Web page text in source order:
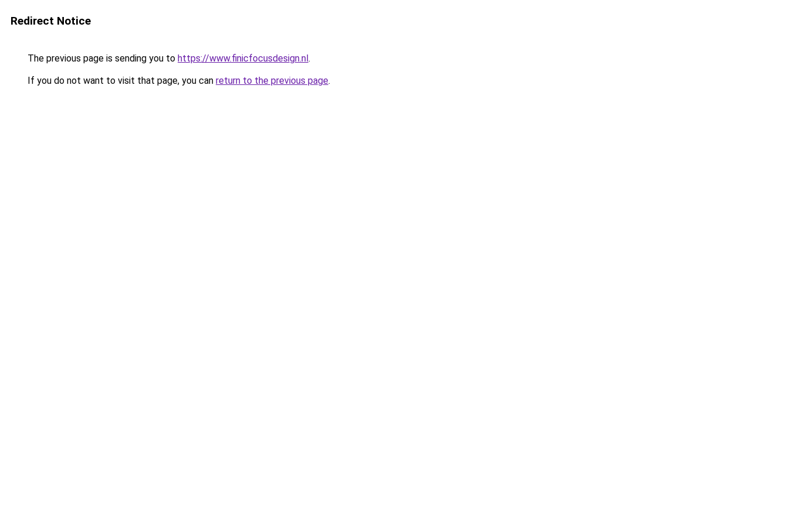
Redirect Notice
The previous page is sending you to https://www.finicfocusdesign.nl.
If you do not want to visit that page, you can return to the previous page.